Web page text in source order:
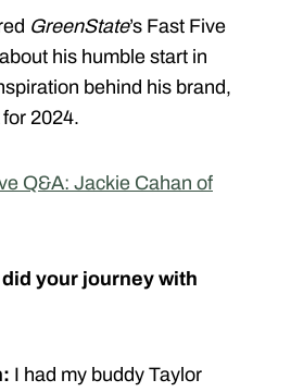
GreenState’s Fast Five
his humble start in
behind his brand,
for 2024.
Q&A: Jackie Cahan of
your journey with
I had my buddy Taylor